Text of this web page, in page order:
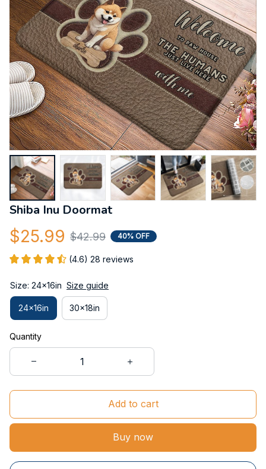
Shiba Inu Doormat
$25.99 $42.99 40% OFF
(4.6) 28 reviews
Size: 24x16in Size guide
24x16in 30x18in
Quantity
Add to cart
Buy now